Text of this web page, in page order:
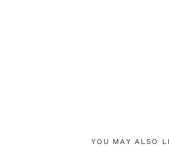
YOU MAY ALSO